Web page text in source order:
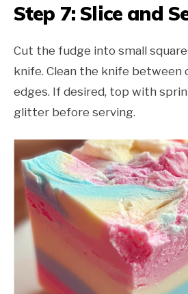
Step 7: Slice and
Cut the fudge into small
knife. Clean the knife between
edges. If desired, top with
glitter before serving.